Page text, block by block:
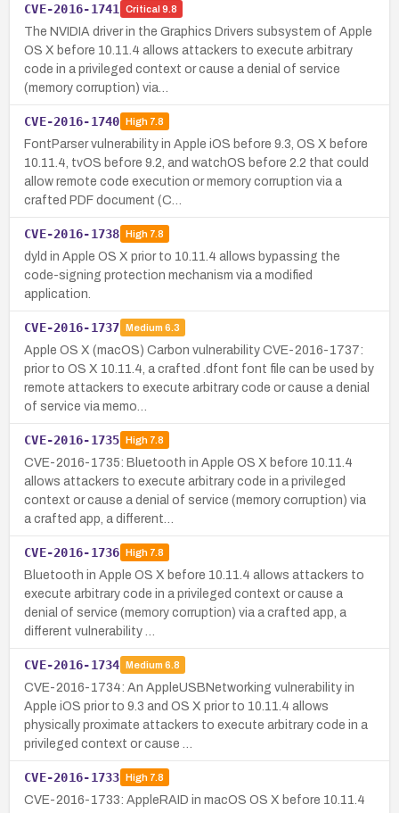
CVE-2016-1741 Critical 9.8
The NVIDIA driver in the Graphics Drivers subsystem of Apple
OS X before 10.11.4 allows attackers to execute arbitrary
code in a privileged context or cause a denial of service
(memory corruption) via…
CVE-2016-1740 High7.8
FontParser vulnerability in Apple iOS before 9.3, OS X before
10.11.4, tvOS before 9.2, and watchOS before 2.2 that could
allow remote code execution or memory corruption via a
crafted PDF document (C…
CVE-2016-1738 High7.8
dyld in Apple OS X prior to 10.11.4 allows bypassing the
code-signing protection mechanism via a modified
application.
CVE-2016-1737 Medium 6.3
Apple OS X (macOS) Carbon vulnerability CVE-2016-1737:
prior to OS X 10.11.4, a crafted .dfont font file can be used by
remote attackers to execute arbitrary code or cause a denial
of service via memo…
CVE-2016-1735 High7.8
CVE-2016-1735: Bluetooth in Apple OS X before 10.11.4
allows attackers to execute arbitrary code in a privileged
context or cause a denial of service (memory corruption) via
a crafted app, a different…
CVE-2016-1736 High7.8
Bluetooth in Apple OS X before 10.11.4 allows attackers to
execute arbitrary code in a privileged context or cause a
denial of service (memory corruption) via a crafted app, a
different vulnerability …
CVE-2016-1734 Medium 6.8
CVE-2016-1734: An AppleUSBNetworking vulnerability in
Apple iOS prior to 9.3 and OS X prior to 10.11.4 allows
physically proximate attackers to execute arbitrary code in a
privileged context or cause …
CVE-2016-1733 High7.8
CVE-2016-1733: AppleRAID in macOS OS X before 10.11.4